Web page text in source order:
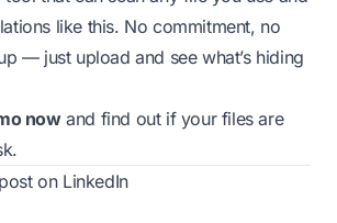
like this. No commitment, no
— just upload and see what’s hiding
nowand find out if your files are
on LinkedIn